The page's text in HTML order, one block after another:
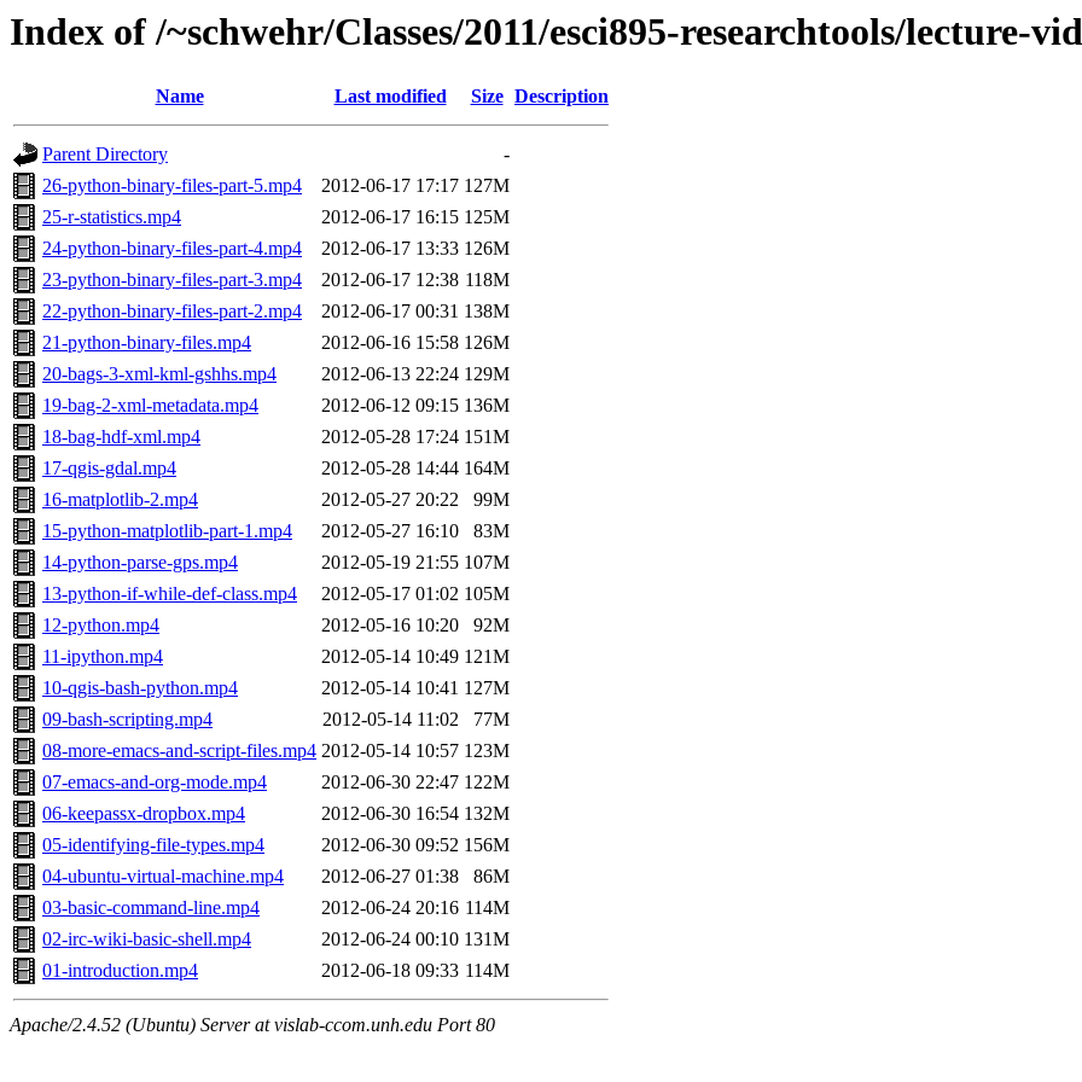
Index of /~schwehr/Classes/2011/esci895-researchtools/lecture-
Name Last modified Size Description
Parent Directory
-
26-python-binary-files-part-5.mp4
2012-06-17 17:17 127M
25-r-statistics.mp4
2012-06-17 16:15 125M
24-python-binary-files-part-4.mp4
2012-06-17 13:33 126M
23-python-binary-files-part-3.mp4
2012-06-17 12:38 118M
22-python-binary-files-part-2.mp4
2012-06-17 00:31 138M
21-python-binary-files.mp4
2012-06-16 15:58 126M
20-bags-3-xml-kml-gshhs.mp4
2012-06-13 22:24 129M
19-bag-2-xml-metadata.mp4
2012-06-12 09:15 136M
18-bag-hdf-xml.mp4
2012-05-28 17:24 151M
17-qgis-gdal.mp4
2012-05-28 14:44 164M
16-matplotlib-2.mp4
2012-05-27 20:22
99M
15-python-matplotlib-part-1.mp4
2012-05-27 16:10
83M
14-python-parse-gps.mp4
2012-05-19 21:55 107M
13-python-if-while-def-class.mp4
2012-05-17 01:02 105M
12-python.mp4
2012-05-16 10:20
92M
11-ipython.mp4
2012-05-14 10:49 121M
10-qgis-bash-python.mp4
2012-05-14 10:41 127M
09-bash-scripting.mp4
2012-05-14 11:02
77M
08-more-emacs-and-script-files.mp4 2012-05-14 10:57 123M
07-emacs-and-org-mode.mp4
2012-06-30 22:47 122M
06-keepassx-dropbox.mp4
2012-06-30 16:54 132M
05-identifying-file-types.mp4
2012-06-30 09:52 156M
04-ubuntu-virtual-machine.mp4
2012-06-27 01:38
86M
03-basic-command-line.mp4
2012-06-24 20:16 114M
02-irc-wiki-basic-shell.mp4
2012-06-24 00:10 131M
01-introduction.mp4
2012-06-18 09:33 114M
Apache/2.4.52 (Ubuntu) Server at vislab-ccom.unh.edu Port 80